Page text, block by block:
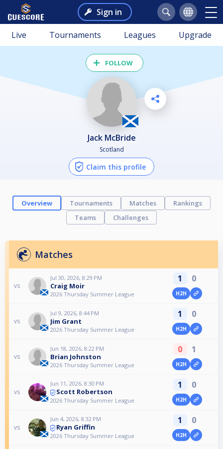
Sign in
Live Tournaments Leagues Upgrade
FOLLOW
Jack McBride
Scotland
Claim this profile
Overview Tournaments Matches
Rankings
Teams
Challenges
Matches
vs
Jul 30, 2026, 8:29 PM
Craig Moir
2026 Thursday Summer League
1 0
H2H
vs
Jul 9, 2026, 8:44 PM
Jim Grant
2026 Thursday Summer League
1 0
H2H
vs
Jun 18, 2026, 8:22 PM
Brian Johnston
2026 Thursday Summer League
0 1
H2H
vs
Jun 11, 2026, 8:30 PM
Scott Robertson
2026 Thursday Summer League
1 0
H2H
vs
Jun 4, 2026, 8:32 PM
Ryan Griffin
2026 Thursday Summer League
1 0
H2H